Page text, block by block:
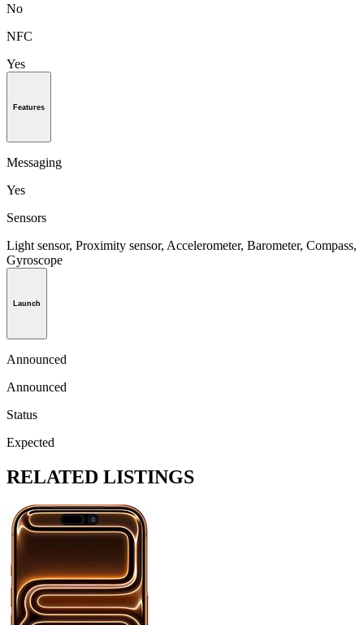
No
NFC
Yes
Features
Messaging
Yes
Sensors
Light sensor, Proximity sensor, Accelerometer, Barometer, Compass,
Gyroscope
Launch
Announced
Announced
Status
Expected
RELATED LISTINGS